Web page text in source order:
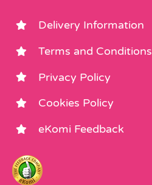
Delivery Information
Terms and Conditions
Privacy Policy
Cookies Policy
eKomi Feedback